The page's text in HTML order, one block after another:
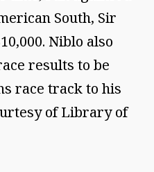
South, Sir
Niblo also
results to be
race track to his
of Library of